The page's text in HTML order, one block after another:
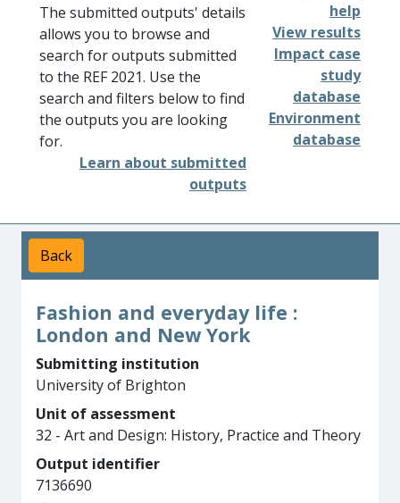
The submitted outputs' details
allows you to browse and
search for outputs submitted
to the REF 2021. Use the
search and filters below to find
the outputs you are looking
for.
Learn about submitted
outputs
help
View results
Impact case
study
database
Environment
database
Back
Fashion and everyday life :
London and New York
Submitting institution
University of Brighton
Unit of assessment
32 - Art and Design: History, Practice and Theory
Output identifier
7136690